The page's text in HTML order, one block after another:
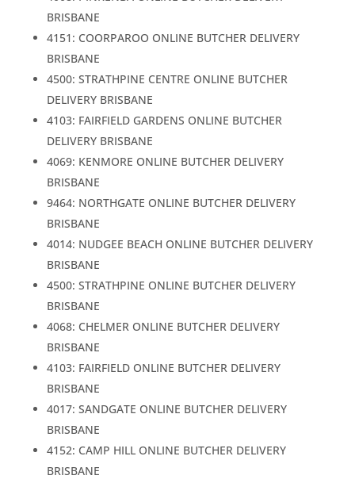
BRISBANE
4151: COORPAROO ONLINE BUTCHER DELIVERY
BRISBANE
4500: STRATHPINE CENTRE ONLINE BUTCHER
DELIVERY BRISBANE
4103: FAIRFIELD GARDENS ONLINE BUTCHER
DELIVERY BRISBANE
4069: KENMORE ONLINE BUTCHER DELIVERY
BRISBANE
9464: NORTHGATE ONLINE BUTCHER DELIVERY
BRISBANE
4014: NUDGEE BEACH ONLINE BUTCHER DELIVERY
BRISBANE
4500: STRATHPINE ONLINE BUTCHER DELIVERY
BRISBANE
4068: CHELMER ONLINE BUTCHER DELIVERY
BRISBANE
4103: FAIRFIELD ONLINE BUTCHER DELIVERY
BRISBANE
4017: SANDGATE ONLINE BUTCHER DELIVERY
BRISBANE
4152: CAMP HILL ONLINE BUTCHER DELIVERY
BRISBANE